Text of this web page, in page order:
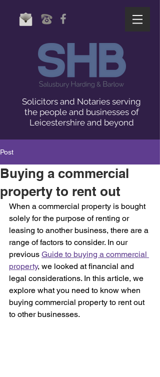
Solicitors and Notaries serving
the people and businesses of
Leicestershire and beyond
Post
Buying a commercial
property to rent out
When a commercial property is bought
solely for the purpose of renting or
leasing to another business, there are a
range of factors to consider. In our
previous Guide to buying a commercial
property, we looked at financial and
legal considerations. In this article, we
explore what you need to know when
buying commercial property to rent out
to other businesses.